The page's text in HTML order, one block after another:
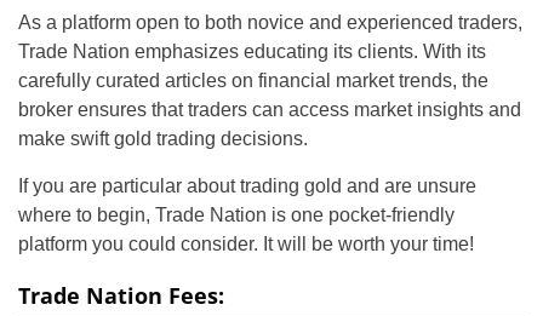
As a platform open to both novice and experienced traders,
Trade Nation emphasizes educating its clients. With its
carefully curated articles on financial market trends, the
broker ensures that traders can access market insights and
make swift gold trading decisions.
If you are particular about trading gold and are unsure
where to begin, Trade Nation is one pocket-friendly
platform you could consider. It will be worth your time!
Trade Nation Fees: